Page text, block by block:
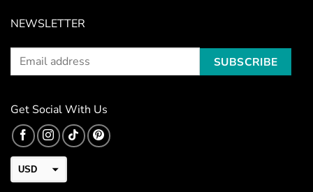
NEWSLETTER
Get Social With Us
USD